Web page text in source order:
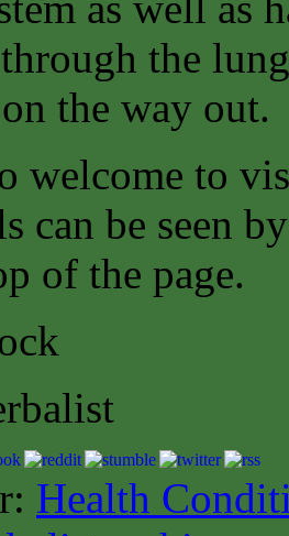
the
the way out.
welcome to
can be seen
of the page.
Health